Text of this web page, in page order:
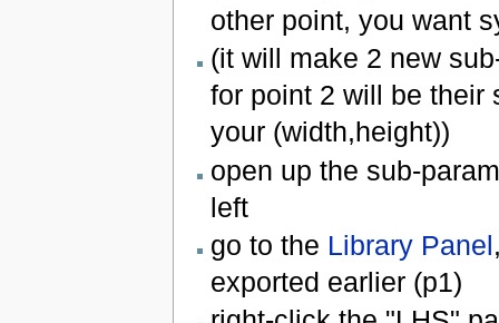
other point, you want
(it will make 2 new
for point 2 will be their
your (width,height))
open up the sub-
left
go to the Library Panel
exported earlier (p1)